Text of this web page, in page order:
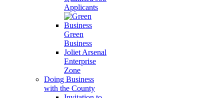
Applicants
Green
Business
Joliet Arsenal
Enterprise
Zone
Doing Business
with the County